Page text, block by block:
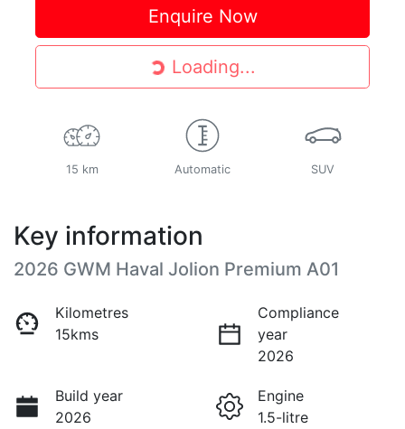
Enquire Now
Loading...
Loading...
15 km Automatic SUV
Key information
2026 GWM Haval Jolion Premium A01
Kilometres
15kms
Compliance
year
2026
Build year
2026
Engine
1.5-litre